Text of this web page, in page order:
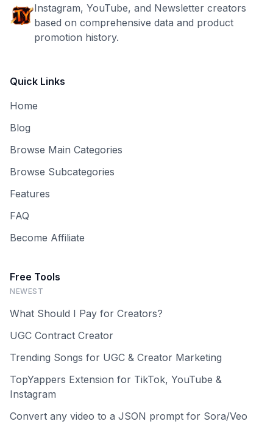
Instagram, YouTube, and Newsletter creators
based on comprehensive data and product
promotion history.
Quick Links
Home
Blog
Browse Main Categories
Browse Subcategories
Features
FAQ
Become Affiliate
Free Tools
NEWEST
What Should I Pay for Creators?
UGC Contract Creator
Trending Songs for UGC & Creator Marketing
TopYappers Extension for TikTok, YouTube &
Instagram
Convert any video to a JSON prompt for Sora/Veo